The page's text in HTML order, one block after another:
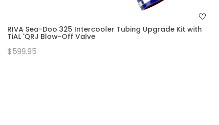
RIVA Sea-Doo 325 Intercooler Tubing Upgrade Kit with
TiAL 'QRJ Blow-Off Valve
$599.95